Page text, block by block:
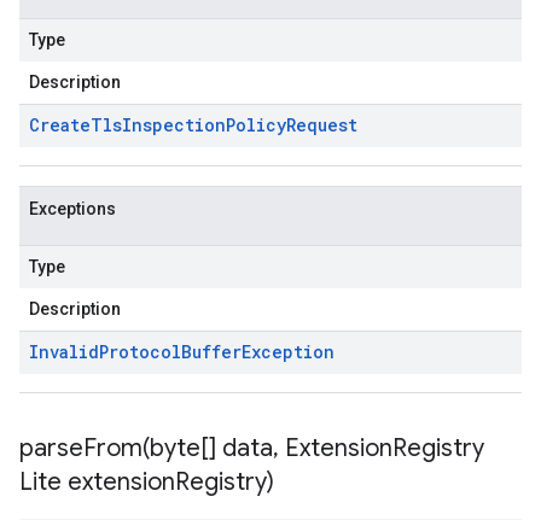
Type
Description
CreateTlsInspectionPolicyRequest
Exceptions
Type
Description
InvalidProtocolBufferException
parseFrom(byte[] data, ExtensionRegistry
Lite extensionRegistry)